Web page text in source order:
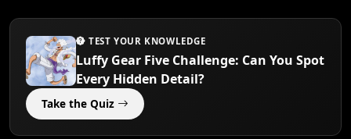
TEST YOUR KNOWLEDGE
Luffy Gear Five Challenge: Can You Spot
Every Hidden Detail?
Take the Quiz